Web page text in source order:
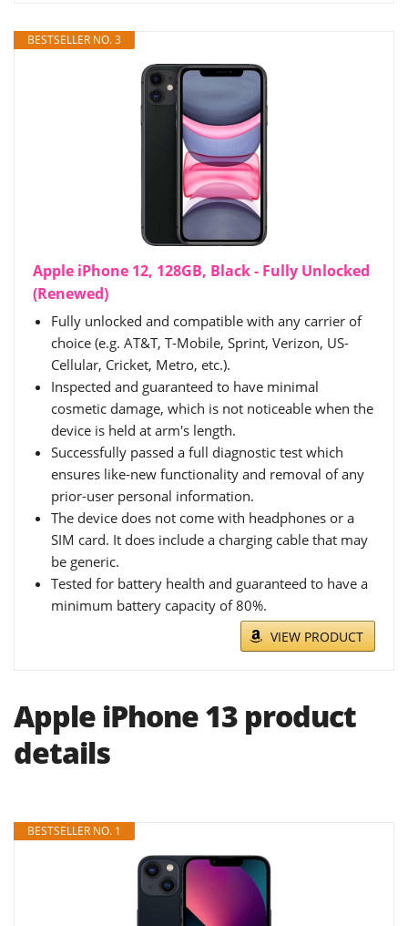
BESTSELLER NO. 3
Apple iPhone 12, 128GB, Black - Fully Unlocked
(Renewed)
Fully unlocked and compatible with any carrier of
choice (e.g. AT&T, T-Mobile, Sprint, Verizon, US-
Cellular, Cricket, Metro, etc.).
Inspected and guaranteed to have minimal
cosmetic damage, which is not noticeable when the
device is held at arm's length.
Successfully passed a full diagnostic test which
ensures like-new functionality and removal of any
prior-user personal information.
The device does not come with headphones or a
SIM card. It does include a charging cable that may
be generic.
Tested for battery health and guaranteed to have a
minimum battery capacity of 80%.
VIEW PRODUCT
Apple iPhone 13 product
details
BESTSELLER NO. 1